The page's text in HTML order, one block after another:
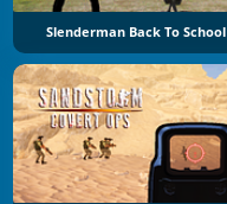
Slenderman Back To School